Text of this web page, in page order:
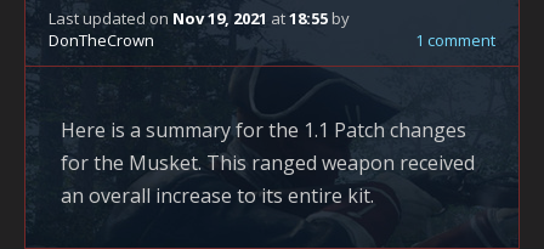
Last updated on Nov 19, 2021 at18:55 by
DonTheCrown
1 comment
Here is a summary for the 1.1 Patch changes
for the Musket. This ranged weapon received
an overall increase to its entire kit.